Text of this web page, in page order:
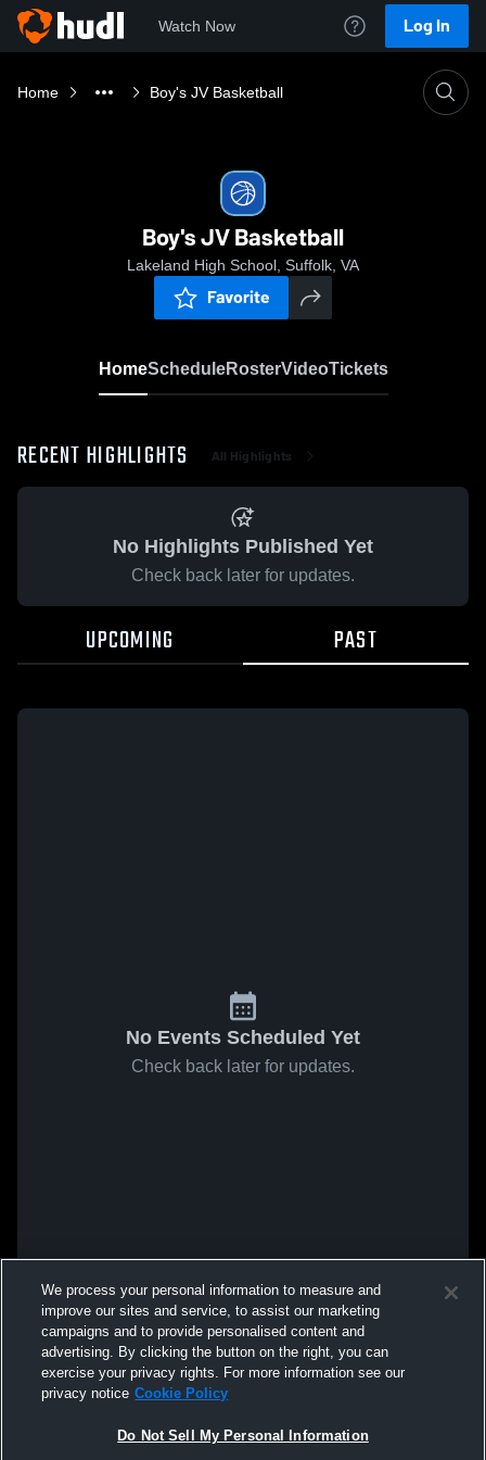
Watch Now Log In
Home Boy's JV Basketball
Boy's JV Basketball
Lakeland High School, Suffolk, VA
Favorite
HomeScheduleRosterVideoTickets
RECENT HIGHLIGHTS All Highlights
No Highlights Published Yet
Check back later for updates.
UPCOMING PAST
No Events Scheduled Yet
Check back later for updates.
We process your personal information to measure and
improve our sites and service, to assist our marketing
campaigns and to provide personalised content and
advertising. By clicking the button on the right, you can
exercise your privacy rights. For more information see our
privacy notice Cookie Policy
Do Not Sell My Personal Information